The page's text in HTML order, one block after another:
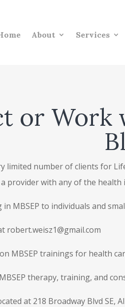
About Services
or Work
limited number of clients for
provider with any of the
MBSEP to individuals and
robert.weisz1@gmail.com
MBSEP trainings for health
therapy, training, and
at 218 Broadway Blvd